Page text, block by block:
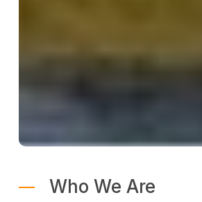
Who We Are